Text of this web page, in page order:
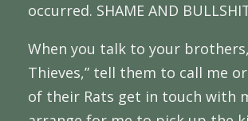
occurred. SHAME AND
When you talk to your brothers,
Thieves,” tell them to call me
of their Rats get in touch with